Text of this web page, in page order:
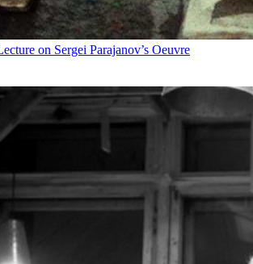
on Sergei Parajanov’s Oeuvre